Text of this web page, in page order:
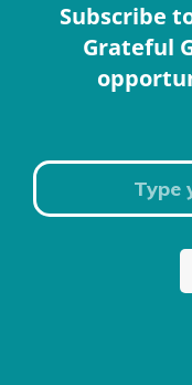
Subscribe
Grateful